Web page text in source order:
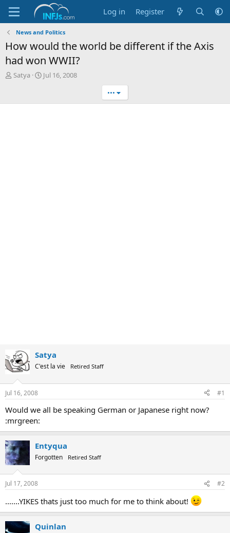
Log in Register
News and Politics
How would the world be different if the Axis
had won WWII?
T
e
Satya
S
r
Jul 16, 2008
•••
Satya
C'est la vie Retired Staff
Jul 16, 2008 #1
Would we all be speaking German or Japanese right now?
:mrgreen:
Entyqua
Forgotten Retired Staff
Jul 17, 2008 #2
.......YIKES thats just too much for me to think about!
Quinlan